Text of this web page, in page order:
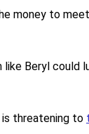
money to
Beryl could
is threatening to